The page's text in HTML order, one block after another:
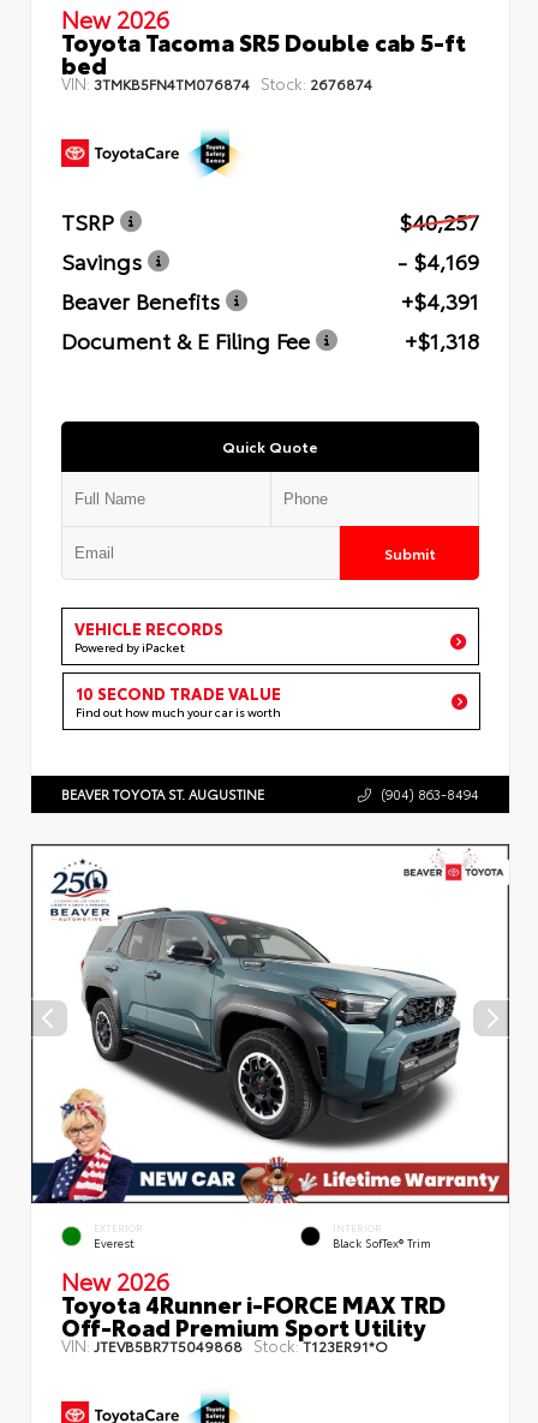
New 2026
Toyota Tacoma SR5 Double cab 5-ft
bed
VIN: 3TMKB5FN4TM076874 Stock: 2676874
TSRP
$40,257
Savings
- $4,169
Beaver Benefits
+$4,391
Document & E Filing Fee
+$1,318
Quick Quote
Submit
VEHICLE RECORDS
Powered by iPacket
10 SECOND TRADE VALUE
Find out how much your car is worth
BEAVER TOYOTA ST. AUGUSTINE (904) 863-8494
EXTERIOR
Everest
INTERIOR
Black SofTex® Trim
New 2026
Toyota 4Runner i-FORCE MAX TRD
Off-Road Premium Sport Utility
VIN: JTEVB5BR7T5049868 Stock:T123ER91*O